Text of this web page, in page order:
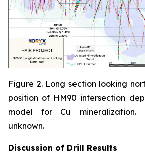
Figure 2. Long section looking
position of HM90 intersection
model for Cu mineralization.
unknown.
Discussion of Drill Results